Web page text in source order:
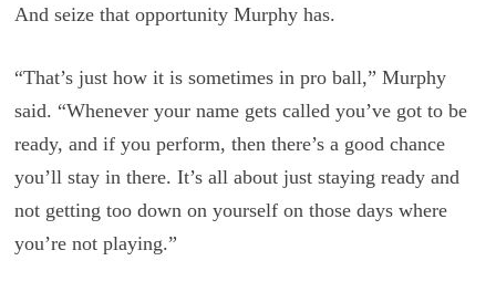
And seize that opportunity Murphy has.
“That’s just how it is sometimes in pro ball,” Murphy
said. “Whenever your name gets called you’ve got to be
ready, and if you perform, then there’s a good chance
you’ll stay in there. It’s all about just staying ready and
not getting too down on yourself on those days where
you’re not playing.”